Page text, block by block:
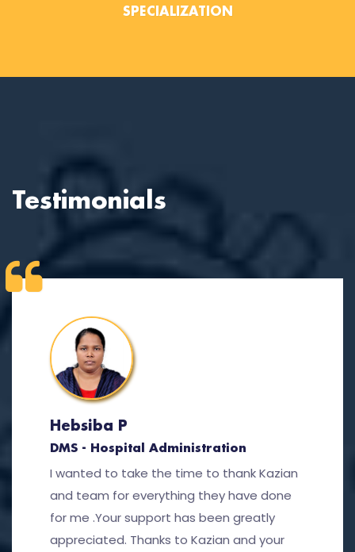
SPECIALIZATION
Testimonials
Hebsiba P
DMS - Hospital Administration
I wanted to take the time to thank Kazian
and team for everything they have done
for me .Your support has been greatly
appreciated. Thanks to Kazian and your